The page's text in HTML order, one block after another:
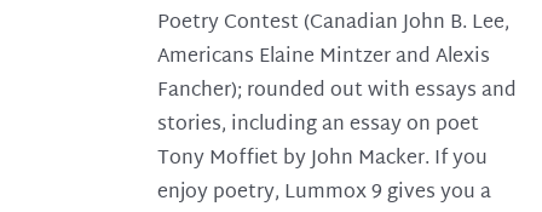
Poetry Contest (Canadian John B. Lee,
Americans Elaine Mintzer and Alexis
Fancher); rounded out with essays and
stories, including an essay on poet
Tony Moffiet by John Macker. If you
enjoy poetry, Lummox 9 gives you a